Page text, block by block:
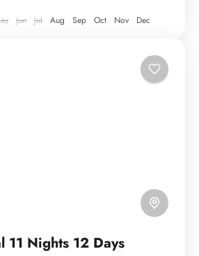
Jun Jul Aug Sep Oct Nov Dec
11 Nights 12 Days